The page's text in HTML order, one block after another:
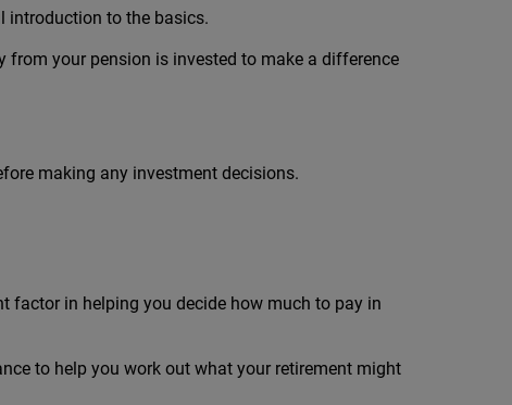
introduction to the basics.
your pension is invested to make a difference
making any investment decisions.
factor in helping you decide how much to pay in
to help you work out what your retirement might